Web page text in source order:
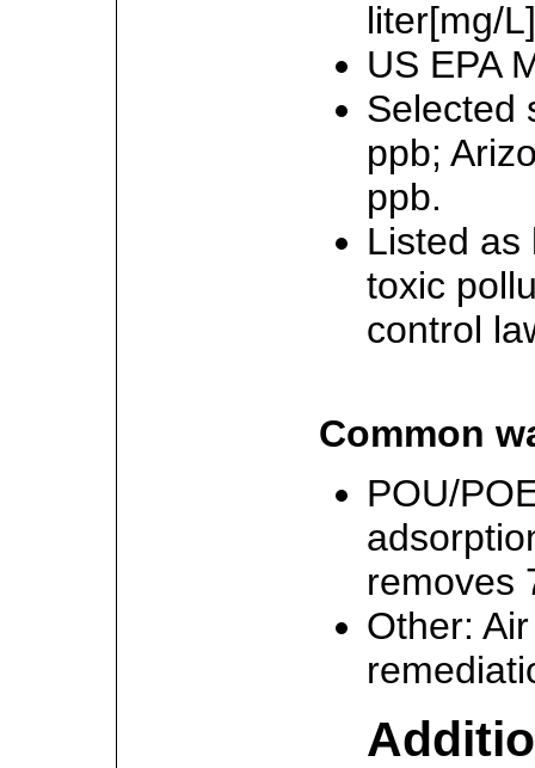
liter[mg/
US EPA
Selected
ppb;
ppb.
Listed as
toxic
control
Common
POU/
removes
Other: